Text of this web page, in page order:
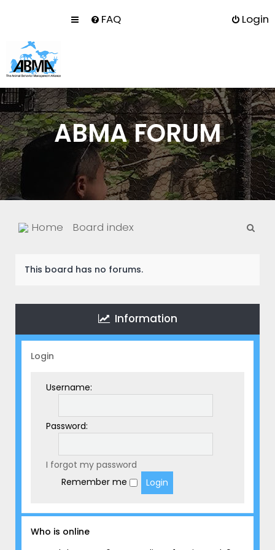
FAQ Login
ABMA FORUM
Home Board index
This board has no forums.
Information
Login
Username:
Password:
I forgot my password
Remember me
Who is online